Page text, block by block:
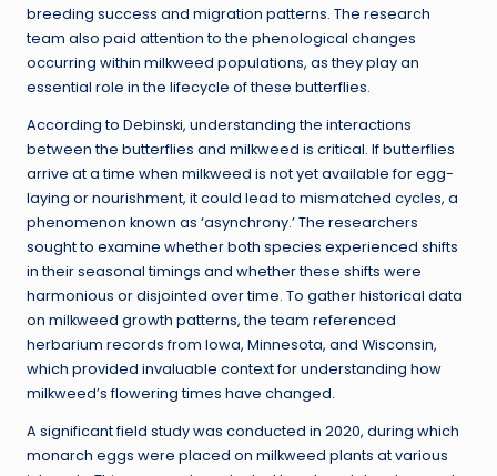
breeding success and migration patterns. The research
team also paid attention to the phenological changes
occurring within milkweed populations, as they play an
essential role in the lifecycle of these butterflies.
According to Debinski, understanding the interactions
between the butterflies and milkweed is critical. If butterflies
arrive at a time when milkweed is not yet available for egg-
laying or nourishment, it could lead to mismatched cycles, a
phenomenon known as ‘asynchrony.’ The researchers
sought to examine whether both species experienced shifts
in their seasonal timings and whether these shifts were
harmonious or disjointed over time. To gather historical data
on milkweed growth patterns, the team referenced
herbarium records from Iowa, Minnesota, and Wisconsin,
which provided invaluable context for understanding how
milkweed’s flowering times have changed.
A significant field study was conducted in 2020, during which
monarch eggs were placed on milkweed plants at various